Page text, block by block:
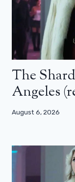
The
Angeles
August 6, 2026